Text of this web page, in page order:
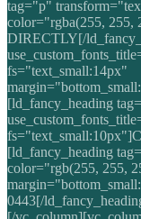
tag="p"
color="rgba(255, 255,
DIRECTLY[/
fs="text_small:14px"
[ld_fancy_heading
[ld_fancy_heading
color="rgb(255, 255,
0443[/